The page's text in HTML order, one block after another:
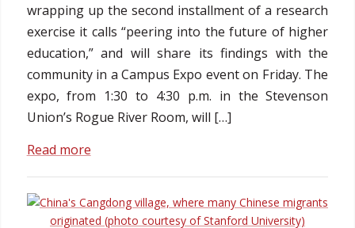
wrapping up the second installment of a research
exercise it calls “peering into the future of higher
education,” and will share its findings with the
community in a Campus Expo event on Friday. The
expo, from 1:30 to 4:30 p.m. in the Stevenson
Union’s Rogue River Room, will […]
Read more